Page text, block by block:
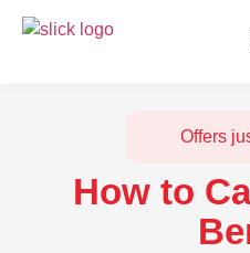
Offers
How to